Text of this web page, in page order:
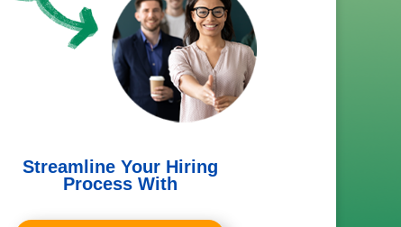
Streamline Your Hiring
Process With